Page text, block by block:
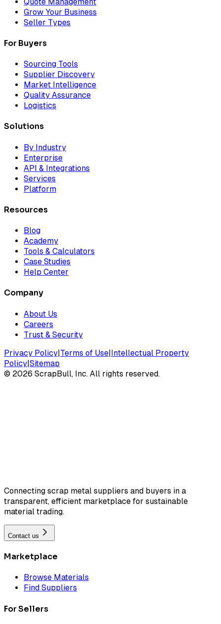
Grow Your Business
Seller Types
For Buyers
Sourcing Tools
Supplier Discovery
Market Intelligence
Quality Assurance
Logistics
Solutions
By Industry
Enterprise
API & Integrations
Services
Platform
Resources
Blog
Academy
Tools & Calculators
Case Studies
Help Center
Company
About Us
Careers
Trust & Security
Privacy Policy|Terms of Use|Intellectual Property
Policy|Sitemap
© 2026 ScrapBull, Inc. All rights reserved.
Connecting scrap metal suppliers and buyers in a
transparent, efficient marketplace for sustainable
material trading.
Contact us
Marketplace
Browse Materials
Find Suppliers
For Sellers